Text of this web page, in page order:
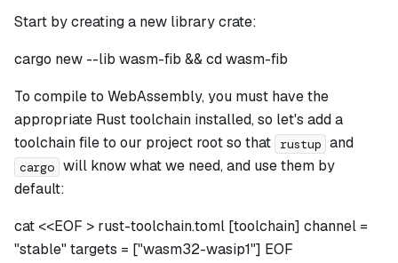
Start by creating a new library crate:
cargo new --lib wasm-fib && cd wasm-fib
To compile to WebAssembly, you must have the
appropriate Rust toolchain installed, so let's add a
toolchain file to our project root so that
rustup and
cargo will know what we need, and use them by
default:
cat <<EOF > rust-toolchain.toml [toolchain] channel =
"stable" targets = ["wasm32-wasip1"] EOF